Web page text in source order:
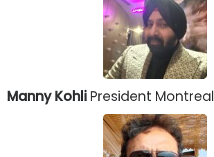
Manny Kohli President Montreal